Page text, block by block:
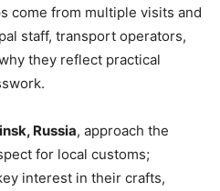
come from multiple visits and
staff, transport operators,
they reflect practical
Russia, approach the
for local customs;
interest in their crafts,